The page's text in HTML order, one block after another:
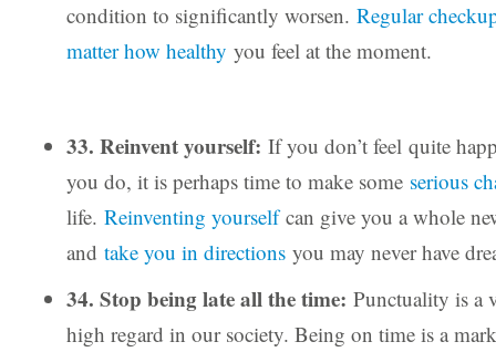
condition to significantly worsen. Regular
matter how healthy you feel at the moment.
33. Reinvent yourself: If you don’t feel quite
you do, it is perhaps time to make some serious
life. Reinventing yourselfcan give you a whole
and take you in directions you may never have
34. Stop being late all the time: Punctuality is a
high regard in our society. Being on time is a